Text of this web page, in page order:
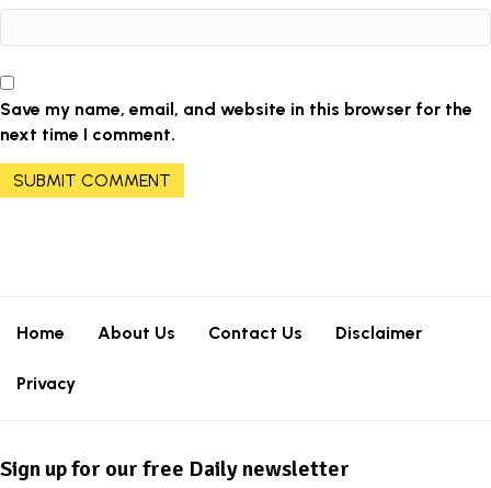
Save my name, email, and website in this browser for the
next time I comment.
Home About Us Contact Us Disclaimer
Privacy
Sign up for our free Daily newsletter